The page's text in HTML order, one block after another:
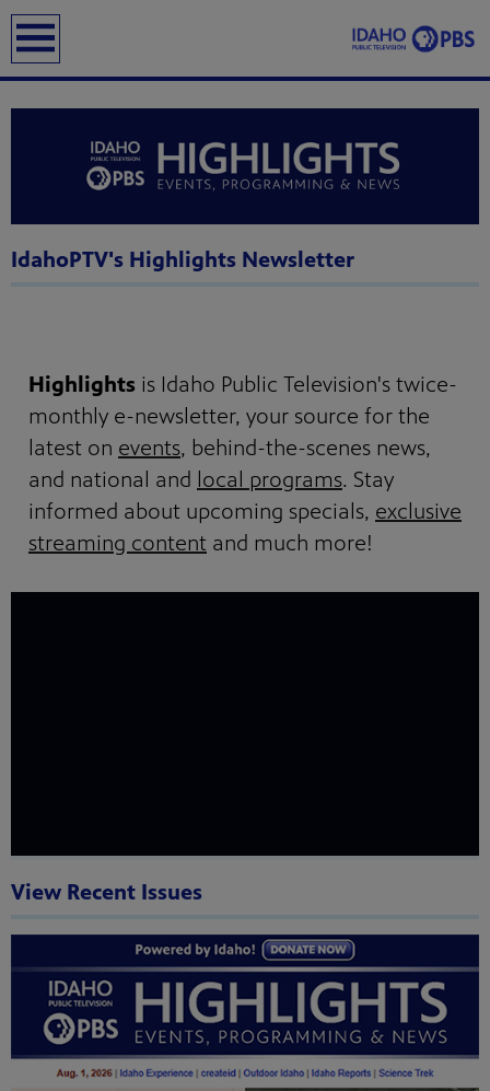
IdahoPTV's Highlights Newsletter
Highlights is Idaho Public Television's twice-
monthly e-newsletter, your source for the
latest on events, behind-the-scenes news,
and national and local programs. Stay
informed about upcoming specials, exclusive
streaming content and much more!
View Recent Issues